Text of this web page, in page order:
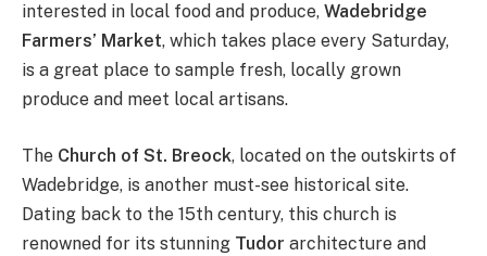
interested in local food and produce, Wadebridge
Farmers’ Market, which takes place every Saturday,
is a great place to sample fresh, locally grown
produce and meet local artisans.
The Church of St. Breock, located on the outskirts of
Wadebridge, is another must-see historical site.
Dating back to the 15th century, this church is
renowned for its stunning Tudor architecture and